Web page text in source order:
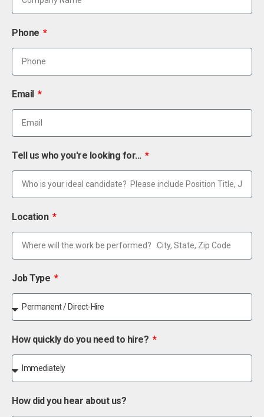
Phone
Email
Tell us who you're looking for...
Location
Job Type
How quickly do you need to hire?
How did you hear about us?